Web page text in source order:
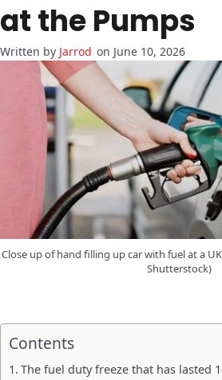
at the Pumps
Jarrod on June 10, 2026
Close up of hand filling up car with fuel at a
Shutterstock)
Contents
The fuel duty freeze that has lasted